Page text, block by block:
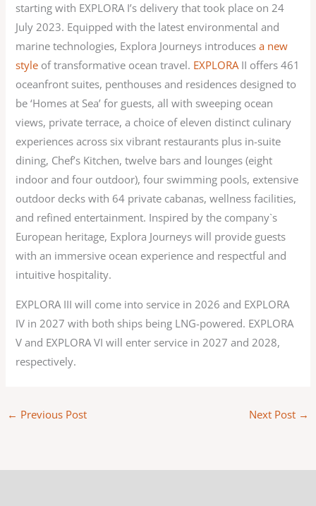
starting with EXPLORA I’s delivery that took place on 24
July 2023. Equipped with the latest environmental and
marine technologies, Explora Journeys introducesa new
style of transformative ocean travel. EXPLORAIΙ offers 461
oceanfront suites, penthouses and residences designed to
be ‘Homes at Sea’ for guests, all with sweeping ocean
views, private terrace, a choice of eleven distinct culinary
experiences across six vibrant restaurants plus in-suite
dining, Chef’s Kitchen, twelve bars and lounges (eight
indoor and four outdoor), four swimming pools, extensive
outdoor decks with 64 private cabanas, wellness facilities,
and refined entertainment. Inspired by the company`s
European heritage, Explora Journeys will provide guests
with an immersive ocean experience and respectful and
intuitive hospitality.
EXPLORA III will come into service in 2026 and EXPLORA
IV in 2027 with both ships being LNG-powered. EXPLORA
V and EXPLORA VI will enter service in 2027 and 2028,
respectively.
← Previous Post Next Post →